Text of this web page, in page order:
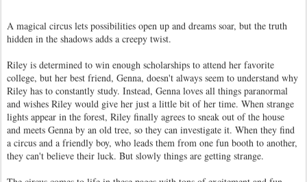
A magical circus lets possibilities open up and dreams soar, but the truth
hidden in the shadows adds a creepy twist.
Riley is determined to win enough scholarships to attend her favorite
college, but her best friend, Genna, doesn't always seem to understand why
Riley has to constantly study. Instead, Genna loves all things paranormal
and wishes Riley would give her just a little bit of her time. When strange
lights appear in the forest, Riley finally agrees to sneak out of the house
and meets Genna by an old tree, so they can investigate it. When they find
a circus and a friendly boy, who leads them from one fun booth to another,
they can't believe their luck. But slowly things are getting strange.